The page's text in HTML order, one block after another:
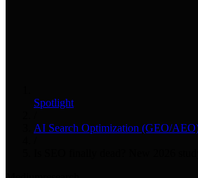
Spotlight
AI Search Optimization (GEO/